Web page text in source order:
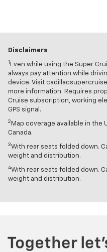
Disclaimers
1 Even while using the Super
always pay attention while
device. Visit
more information. Requires
Cruise subscription, working
GPS signal.
2 Map coverage available in the
Canada.
3With rear seats folded down.
weight and distribution.
4With rear seats folded down.
weight and distribution.